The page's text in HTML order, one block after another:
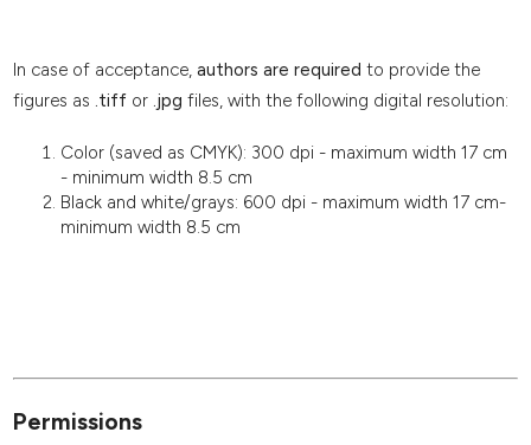
In case of acceptance, authors are required to provide the
figures as .tiffor .jpg files, with the following digital resolution:
Color (saved as CMYK): 300 dpi - maximum width 17 cm
- minimum width 8.5 cm
Black and white/grays: 600 dpi - maximum width 17 cm-
minimum width 8.5 cm
Permissions